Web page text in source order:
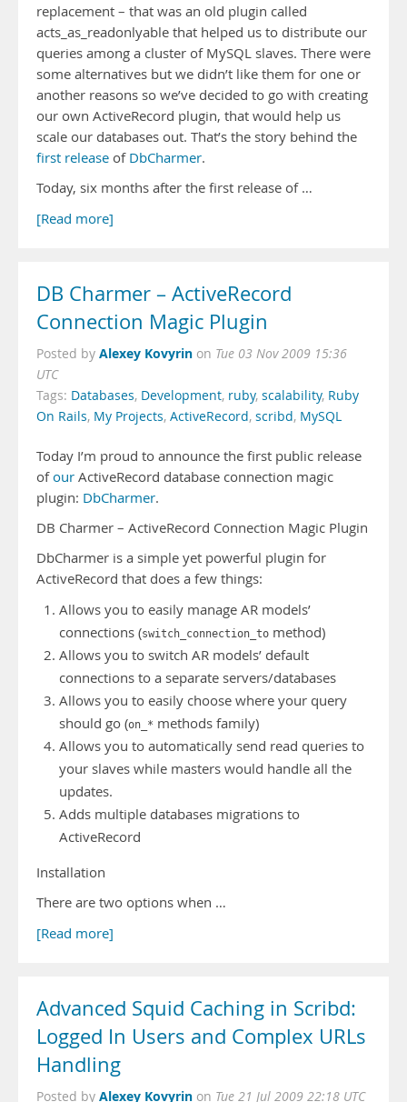
replacement – that was an old plugin called
acts_as_readonlyable that helped us to distribute our
queries among a cluster of MySQL slaves. There were
some alternatives but we didn’t like them for one or
another reasons so we’ve decided to go with creating
our own ActiveRecord plugin, that would help us
scale our databases out. That’s the story behind the
first release of DbCharmer.
Today, six months after the first release of …
[Read more]
DB Charmer – ActiveRecord
Connection Magic Plugin
Posted by Alexey Kovyrin on Tue 03 Nov 2009 15:36
UTC
Tags: Databases, Development, ruby, scalability, Ruby
On Rails, My Projects, ActiveRecord, scribd, MySQL
Today I’m proud to announce the first public release
ofour ActiveRecord database connection magic
plugin: DbCharmer.
DB Charmer – ActiveRecord Connection Magic Plugin
DbCharmer is a simple yet powerful plugin for
ActiveRecord that does a few things:
Allows you to easily manage AR models’
connections (switch_connection_to method)
Allows you to switch AR models’ default
connections to a separate servers/databases
Allows you to easily choose where your query
should go (on_* methods family)
Allows you to automatically send read queries to
your slaves while masters would handle all the
updates.
Adds multiple databases migrations to
ActiveRecord
Installation
There are two options when …
[Read more]
Advanced Squid Caching in Scribd:
Logged In Users and Complex URLs
Handling
Posted by Alexey Kovyrin on Tue 21 Jul 2009 22:18 UTC